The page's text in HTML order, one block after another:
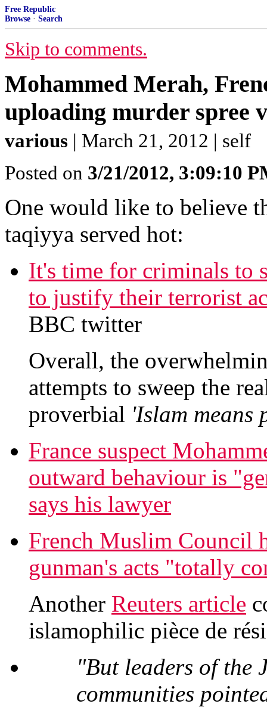
Free Republic
Browse · Search
Skip to comments.
Mohammed Merah,
uploading murder spree
various | March 21, 2012 | self
Posted on 3/21/2012, 3:09:10
One would like to believe
taqiyya served hot:
It's time for criminals to
to justify their terrorist
BBC twitter
Overall, the
attempts to sweep the
proverbial 'Islam means
France suspect
outward behaviour is
says his lawyer
French Muslim Council
gunman's acts "totally
Another Reuters article
islamophilic pièce de
"But leaders of the
communities